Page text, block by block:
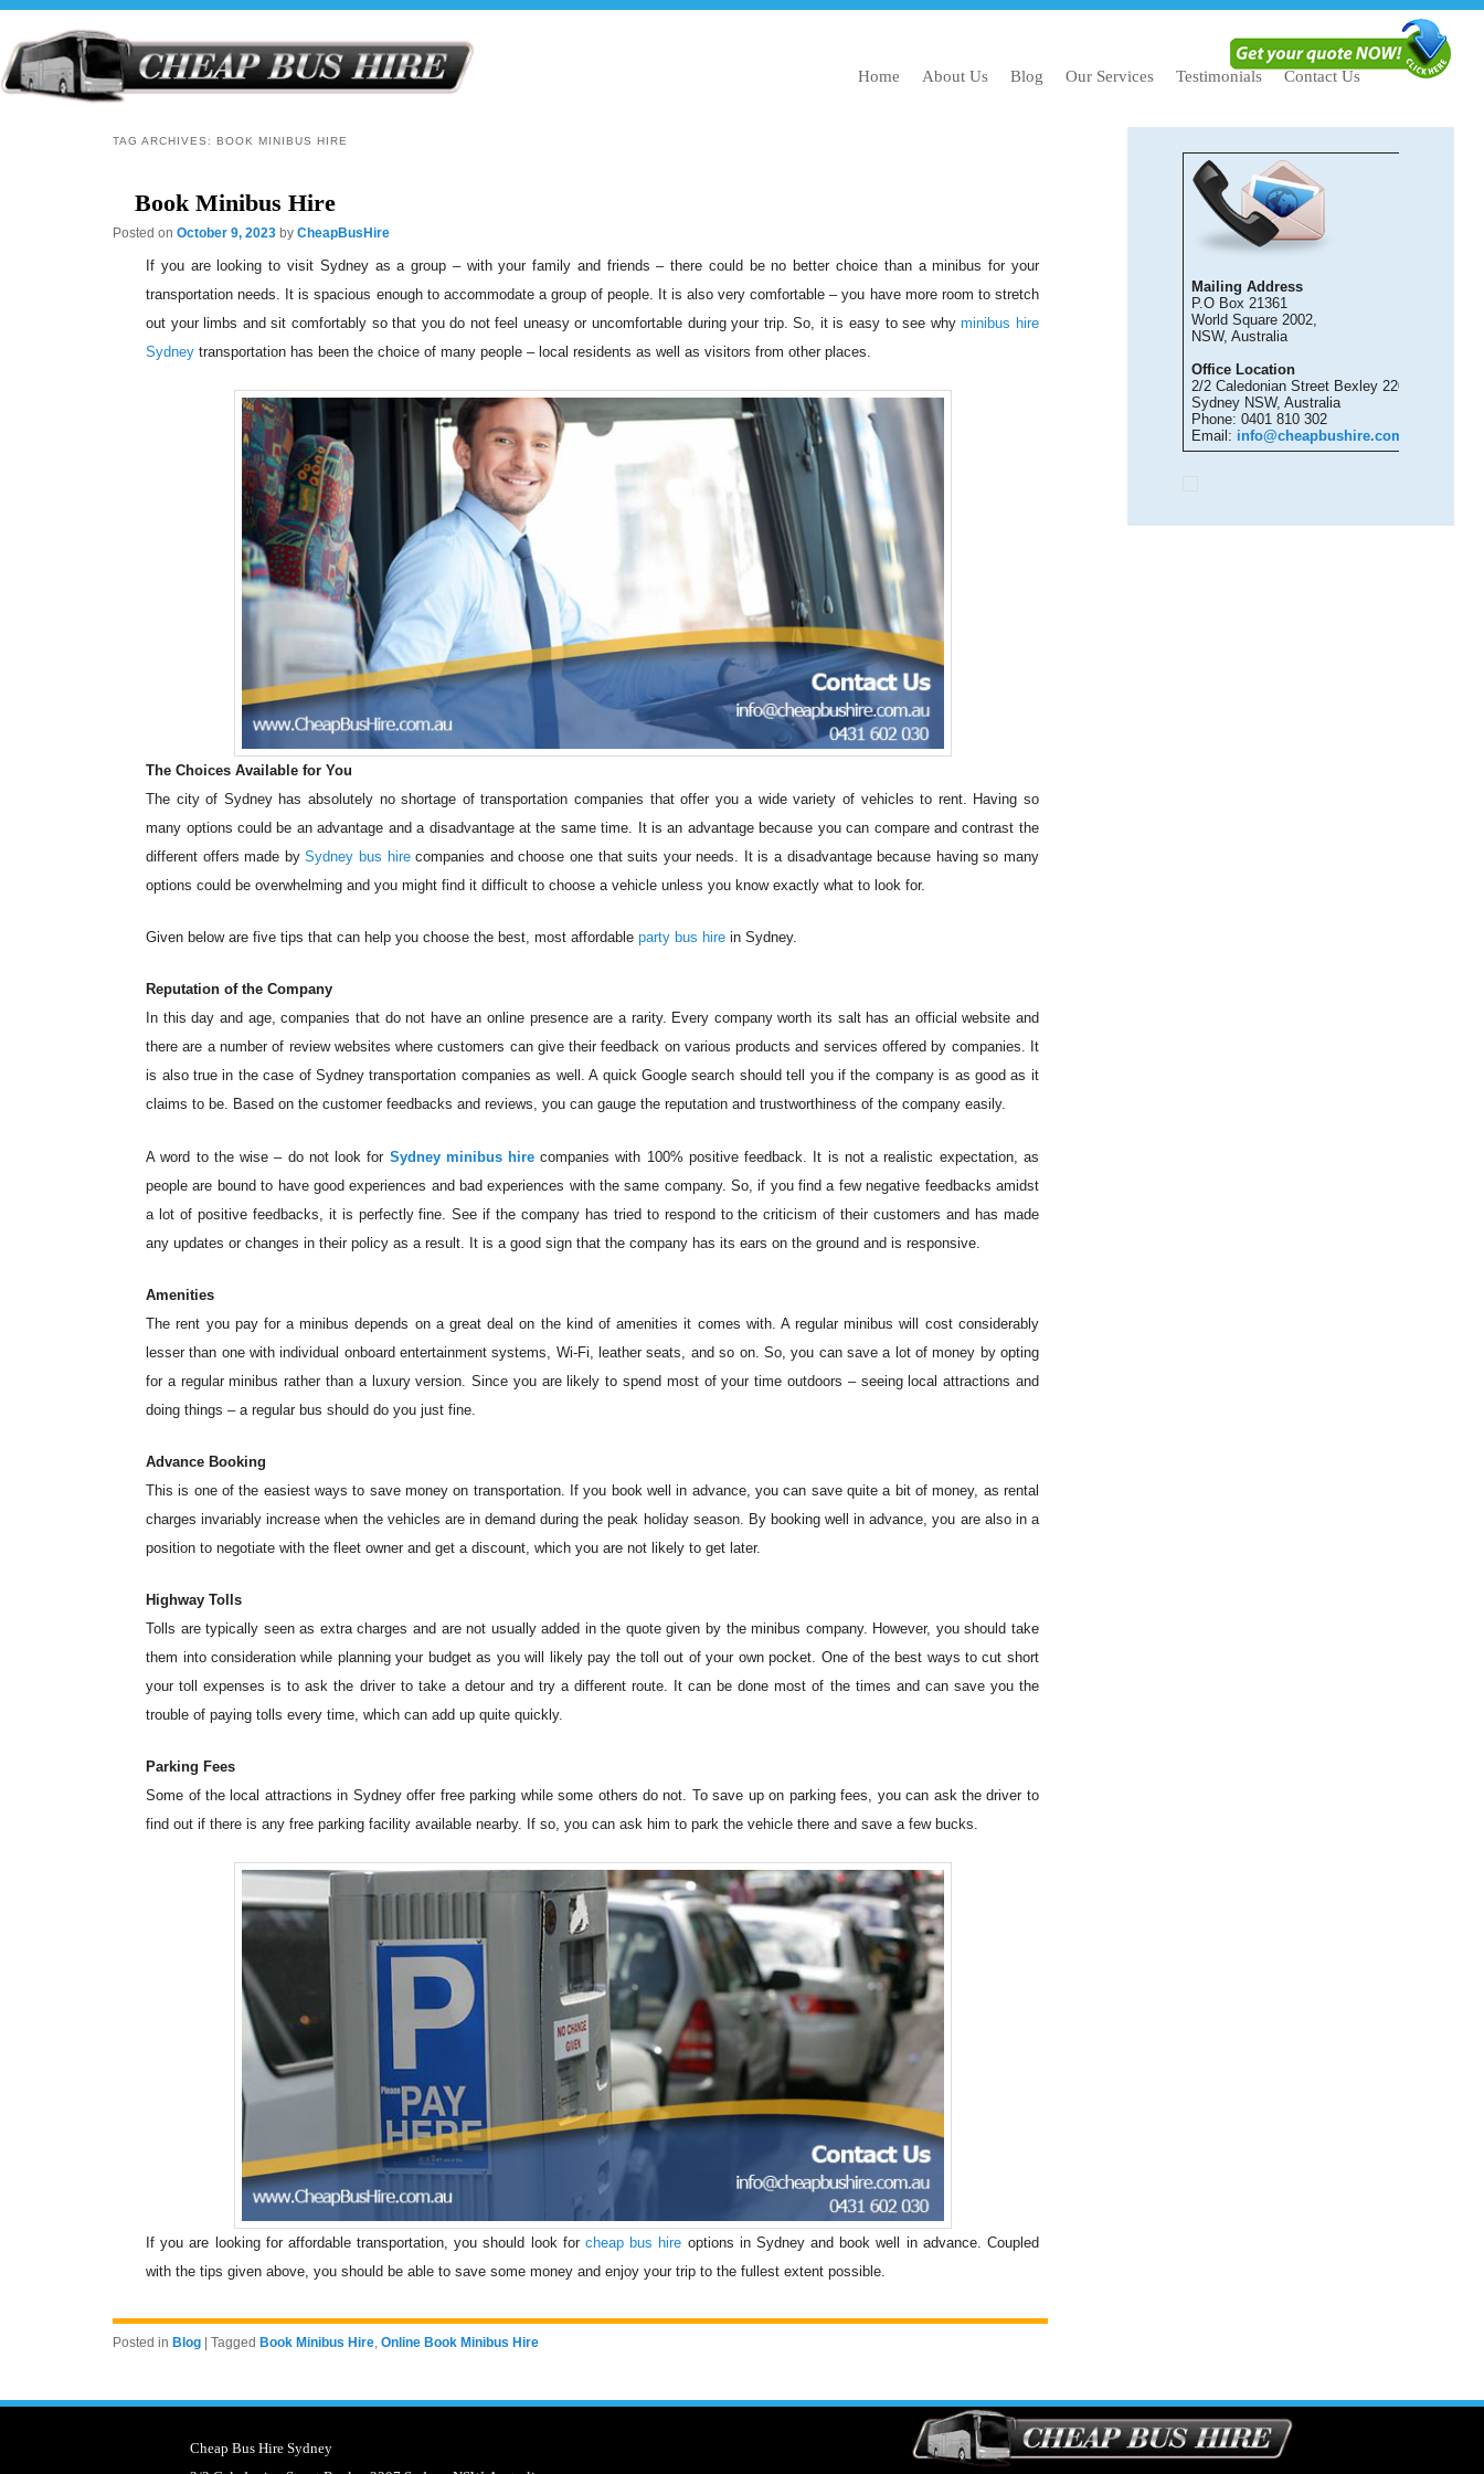
Home About Us Blog Our Services Testimonials Contact Us
TAG ARCHIVES:BOOK MINIBUS HIRE
Book Minibus Hire
Posted onOctober 9, 2023 byCheapBusHire
If you are looking to visit Sydney as a group – with your family and friends – there could be no better choice than a minibus for your
transportation needs. It is spacious enough to accommodate a group of people. It is also very comfortable – you have more room to stretch
out your limbs and sit comfortably so that you do not feel uneasy or uncomfortable during your trip. So, it is easy to see whyminibus hire
Sydney transportation has been the choice of many people – local residents as well as visitors from other places.
The Choices Available for You
The city of Sydney has absolutely no shortage of transportation companies that offer you a wide variety of vehicles to rent. Having so
many options could be an advantage and a disadvantage at the same time. It is an advantage because you can compare and contrast the
different offers made bySydney bus hirecompanies and choose one that suits your needs. It is a disadvantage because having so many
options could be overwhelming and you might find it difficult to choose a vehicle unless you know exactly what to look for.
Given below are five tips that can help you choose the best, most affordableparty bus hire in Sydney.
Reputation of the Company
In this day and age, companies that do not have an online presence are a rarity. Every company worth its salt has an official website and
there are a number of review websites where customers can give their feedback on various products and services offered by companies. It
is also true in the case of Sydney transportation companies as well. A quick Google search should tell you if the company is as good as it
claims to be. Based on the customer feedbacks and reviews, you can gauge the reputation and trustworthiness of the company easily.
A word to the wise – do not look for Sydney minibus hire companies with 100% positive feedback. It is not a realistic expectation, as
people are bound to have good experiences and bad experiences with the same company. So, if you find a few negative feedbacks amidst
a lot of positive feedbacks, it is perfectly fine. See if the company has tried to respond to the criticism of their customers and has made
any updates or changes in their policy as a result. It is a good sign that the company has its ears on the ground and is responsive.
Amenities
The rent you pay for a minibus depends on a great deal on the kind of amenities it comes with. A regular minibus will cost considerably
lesser than one with individual onboard entertainment systems, Wi-Fi, leather seats, and so on. So, you can save a lot of money by opting
for a regular minibus rather than a luxury version. Since you are likely to spend most of your time outdoors – seeing local attractions and
doing things – a regular bus should do you just fine.
Advance Booking
This is one of the easiest ways to save money on transportation. If you book well in advance, you can save quite a bit of money, as rental
charges invariably increase when the vehicles are in demand during the peak holiday season. By booking well in advance, you are also in a
position to negotiate with the fleet owner and get a discount, which you are not likely to get later.
Highway Tolls
Tolls are typically seen as extra charges and are not usually added in the quote given by the minibus company. However, you should take
them into consideration while planning your budget as you will likely pay the toll out of your own pocket. One of the best ways to cut short
your toll expenses is to ask the driver to take a detour and try a different route. It can be done most of the times and can save you the
trouble of paying tolls every time, which can add up quite quickly.
Parking Fees
Some of the local attractions in Sydney offer free parking while some others do not. To save up on parking fees, you can ask the driver to
find out if there is any free parking facility available nearby. If so, you can ask him to park the vehicle there and save a few bucks.
If you are looking for affordable transportation, you should look for cheap bus hire options in Sydney and book well in advance. Coupled
with the tips given above, you should be able to save some money and enjoy your trip to the fullest extent possible.
Posted in Blog |Tagged Book Minibus Hire,Online Book Minibus Hire
Mailing Address
P.O Box 21361
World Square 2002,
NSW, Australia
Office Location
2/2 Caledonian Street Bexley 2207
Sydney NSW, Australia
Phone: 0401 810 302
Email: info@cheapbushire.com.au
Cheap Bus Hire Sydney